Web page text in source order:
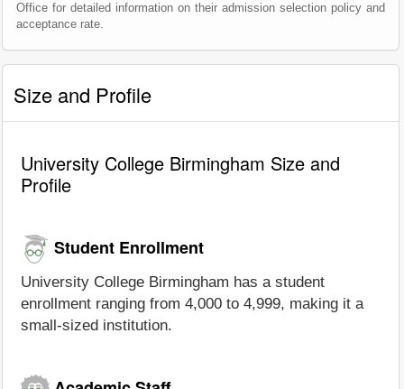
Office for detailed information on their admission selection policy and
acceptance rate.
Size and Profile
University College Birmingham Size and
Profile
Student Enrollment
University College Birmingham has a student
enrollment ranging from 4,000 to 4,999, making it a
small-sized institution.